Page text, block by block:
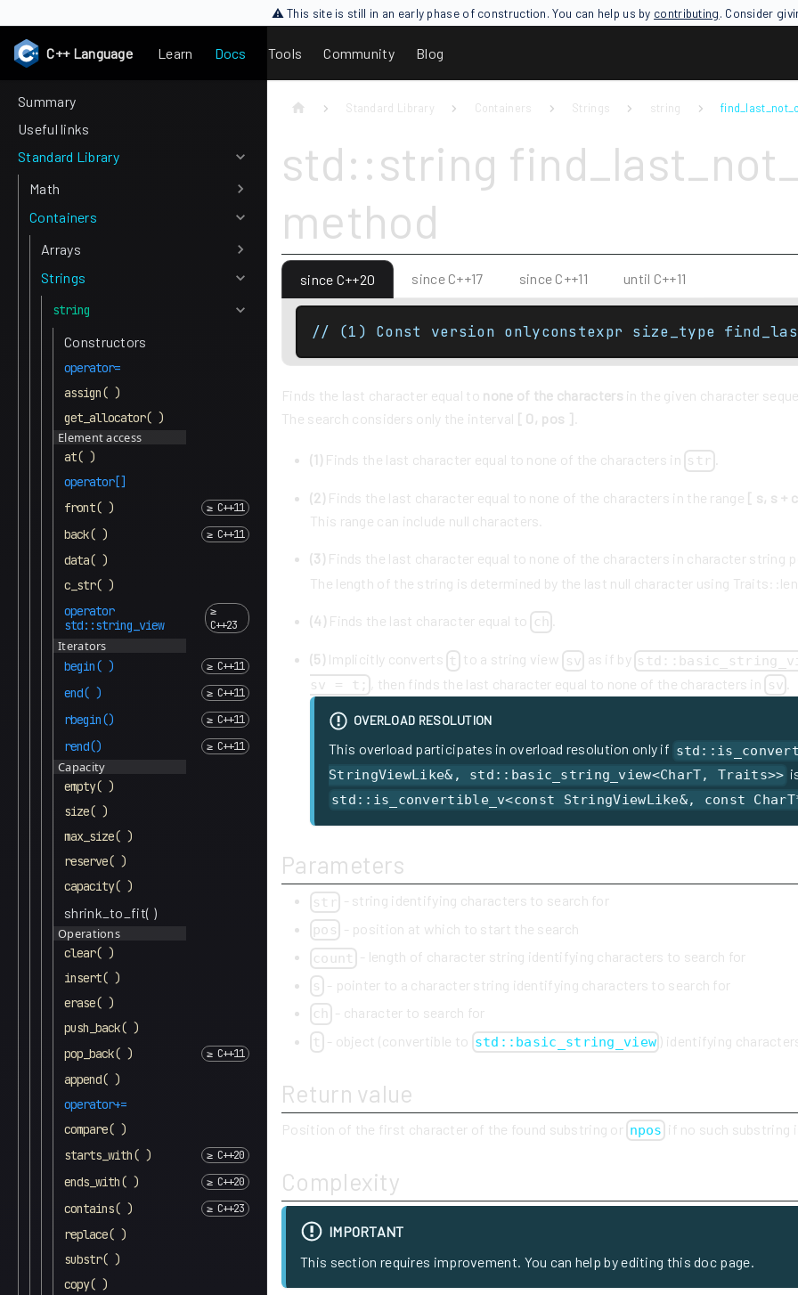
⚠ This site is still in an early phase of construction. You can help us by contributing. Consider
C++ Language Learn Docs Tools Community Blog
Summary
Useful links
Standard Library
Math
Containers
Arrays
Strings
string
Constructors
operator=
assign( )
get_allocator( )
Element access
at( )
operator[]
front( )
back( )
data( )
c_str( )
operator
std::string_view
Iterators
begin( )
end( )
rbegin()
rend()
Capacity
empty( )
size( )
max_size( )
reserve( )
capacity( )
shrink_to_fit( )
Operations
clear( )
insert( )
erase( )
push_back( )
pop_back( )
append( )
operator+=
compare( )
starts_with( )
ends_with( )
contains( )
replace( )
substr( )
copy( )
Standard Library Containers Strings string
std::string
method
since C++20 since C++17 since C++11 until C++11
// (1) Const version onlyconstexpr size_type
Finds the last character equal to none of the characters in the given character
The search considers only the interval [ 0, pos ]
(1)Finds the last character equal to none of the characters in str
(2)Finds the last character equal to none of the characters in the range [ s, s +
This range can include null characters.
(3)Finds the last character equal to none of the characters in character string
The length of the string is determined by the last null character using
(4)Finds the last character equal to ch
(5)Implicitly converts t to a string view sv as if by
sv = t;
, then finds the last character equal to none of the characters in sv
OVERLOAD RESOLUTION
This overload participates in overload resolution only if
StringViewLike&, std::basic_string_view<CharT, Traits>>
std::is_convertible_v<const StringViewLike&, const
Parameters
str - string identifying characters to search for
pos - position at which to start the search
count - length of character string identifying characters to search for
s - pointer to a character string identifying characters to search for
ch - character to search for
t - object (convertible to std::basic_string_view ) identifying
Return value
Position of the first character of the found substring or npos if no such substring
Complexity
IMPORTANT
This section requires improvement. You can help by editing this doc page.